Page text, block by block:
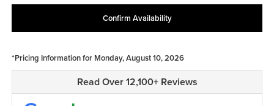
Confirm Availability
*Pricing Information for Monday, August 10, 2026
Read Over 12,100+ Reviews